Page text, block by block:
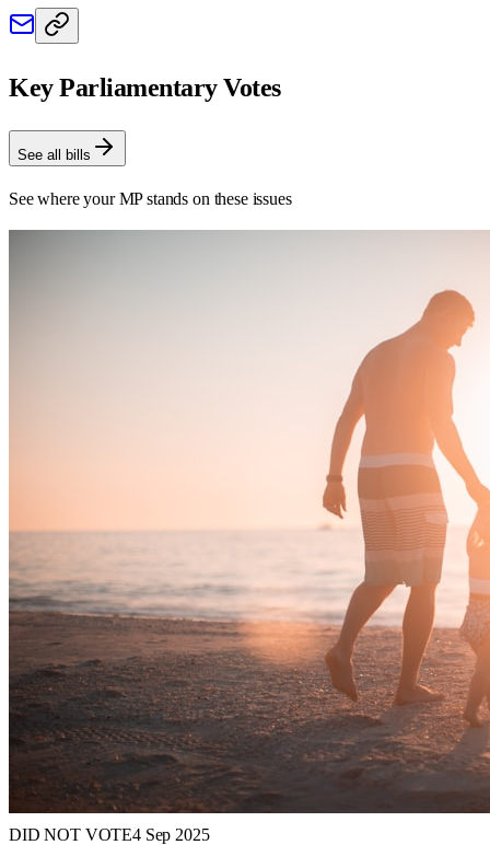
Key Parliamentary Votes
See all bills
See where your MP stands on these issues
DID NOT VOTE4 Sep 2025